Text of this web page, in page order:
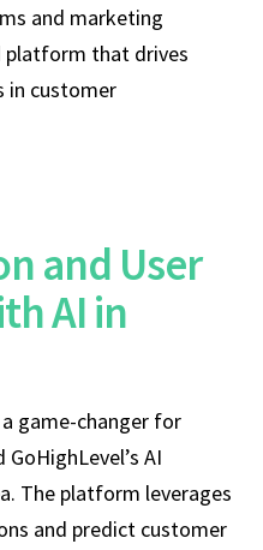
and marketing
platform that drives
in customer
and User
AI in
game-changer for
AI
The platform leverages
and predict customer